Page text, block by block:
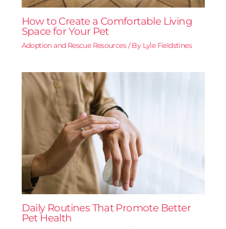
How to Create a Comfortable Living
Space for Your Pet
Adoption and Rescue Resources/ By Lyle Fieldstines
Daily Routines That Promote Better
Pet Health